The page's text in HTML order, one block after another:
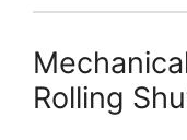
Rolling